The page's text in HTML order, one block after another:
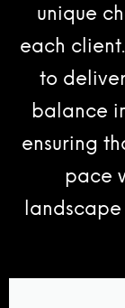
unique
each
to
balance
ensuring
pace